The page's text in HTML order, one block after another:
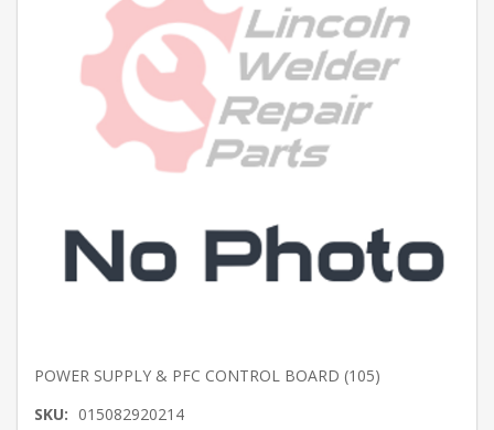
POWER SUPPLY & PFC CONTROL BOARD (105)
SKU: 015082920214